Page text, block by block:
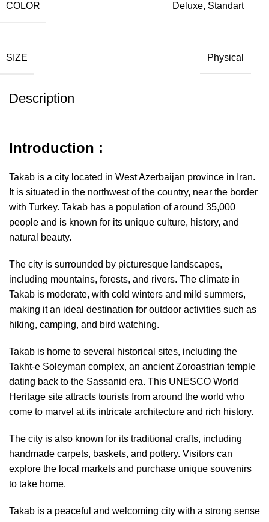
COLOR Deluxe, Standart
SIZE Physical
Description
Introduction :
Takab is a city located in West Azerbaijan province in Iran.
It is situated in the northwest of the country, near the border
with Turkey. Takab has a population of around 35,000
people and is known for its unique culture, history, and
natural beauty.
The city is surrounded by picturesque landscapes,
including mountains, forests, and rivers. The climate in
Takab is moderate, with cold winters and mild summers,
making it an ideal destination for outdoor activities such as
hiking, camping, and bird watching.
Takab is home to several historical sites, including the
Takht-e Soleyman complex, an ancient Zoroastrian temple
dating back to the Sassanid era. This UNESCO World
Heritage site attracts tourists from around the world who
come to marvel at its intricate architecture and rich history.
The city is also known for its traditional crafts, including
handmade carpets, baskets, and pottery. Visitors can
explore the local markets and purchase unique souvenirs
to take home.
Takab is a peaceful and welcoming city with a strong sense